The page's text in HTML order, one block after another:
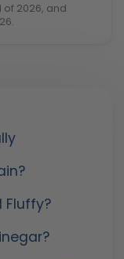
of 2026, and
Fluffy?